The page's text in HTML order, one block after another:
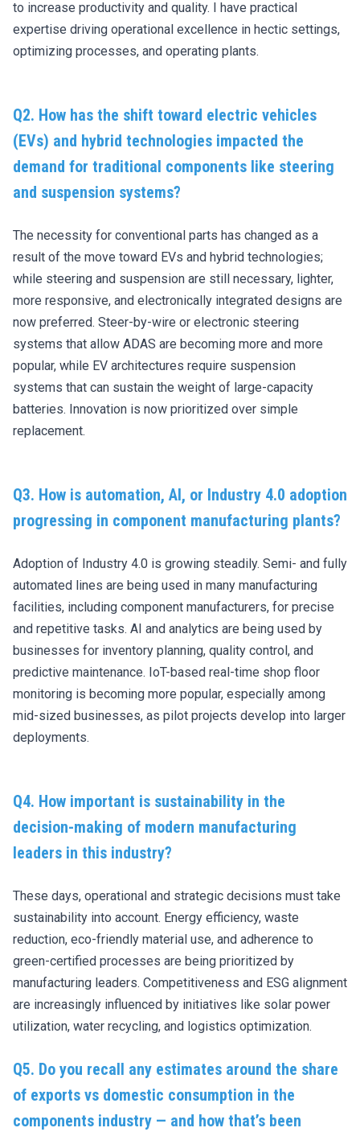
to increase productivity and quality. I have practical
expertise driving operational excellence in hectic settings,
optimizing processes, and operating plants.
Q2. How has the shift toward electric vehicles
(EVs) and hybrid technologies impacted the
demand for traditional components like steering
and suspension systems?
The necessity for conventional parts has changed as a
result of the move toward EVs and hybrid technologies;
while steering and suspension are still necessary, lighter,
more responsive, and electronically integrated designs are
now preferred. Steer-by-wire or electronic steering
systems that allow ADAS are becoming more and more
popular, while EV architectures require suspension
systems that can sustain the weight of large-capacity
batteries. Innovation is now prioritized over simple
replacement.
Q3. How is automation, AI, or Industry 4.0 adoption
progressing in component manufacturing plants?
Adoption of Industry 4.0 is growing steadily. Semi- and fully
automated lines are being used in many manufacturing
facilities, including component manufacturers, for precise
and repetitive tasks. AI and analytics are being used by
businesses for inventory planning, quality control, and
predictive maintenance. IoT-based real-time shop floor
monitoring is becoming more popular, especially among
mid-sized businesses, as pilot projects develop into larger
deployments.
Q4. How important is sustainability in the
decision-making of modern manufacturing
leaders in this industry?
These days, operational and strategic decisions must take
sustainability into account. Energy efficiency, waste
reduction, eco-friendly material use, and adherence to
green-certified processes are being prioritized by
manufacturing leaders. Competitiveness and ESG alignment
are increasingly influenced by initiatives like solar power
utilization, water recycling, and logistics optimization.
Q5. Do you recall any estimates around the share
of exports vs domestic consumption in the
components industry — and how that’s been